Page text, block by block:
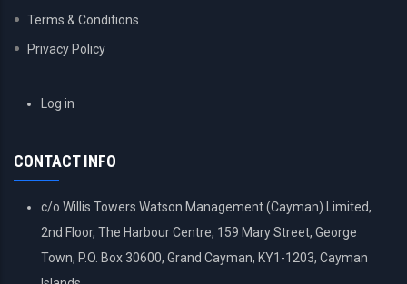
Terms & Conditions
Privacy Policy
USERLog in
CONTACT INFO
c/o Willis Towers Watson Management (Cayman) Limited,
2nd Floor, The Harbour Centre, 159 Mary Street, George
Town, P.O. Box 30600, Grand Cayman, KY1-1203, Cayman